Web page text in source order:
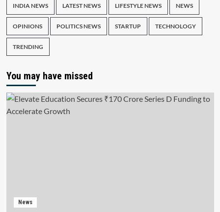
INDIA NEWS LATEST NEWS LIFESTYLE NEWS NEWS
OPINIONS POLITICS NEWS STARTUP TECHNOLOGY
TRENDING
You may have missed
News